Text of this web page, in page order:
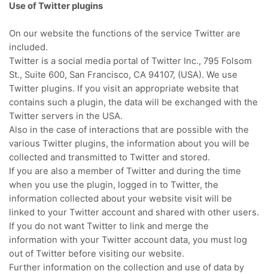
Use of Twitter plugins
On our website the functions of the service Twitter are
included.
Twitter is a social media portal of Twitter Inc., 795 Folsom
St., Suite 600, San Francisco, CA 94107, (USA). We use
Twitter plugins. If you visit an appropriate website that
contains such a plugin, the data will be exchanged with the
Twitter servers in the USA.
Also in the case of interactions that are possible with the
various Twitter plugins, the information about you will be
collected and transmitted to Twitter and stored.
If you are also a member of Twitter and during the time
when you use the plugin, logged in to Twitter, the
information collected about your website visit will be
linked to your Twitter account and shared with other users.
If you do not want Twitter to link and merge the
information with your Twitter account data, you must log
out of Twitter before visiting our website.
Further information on the collection and use of data by